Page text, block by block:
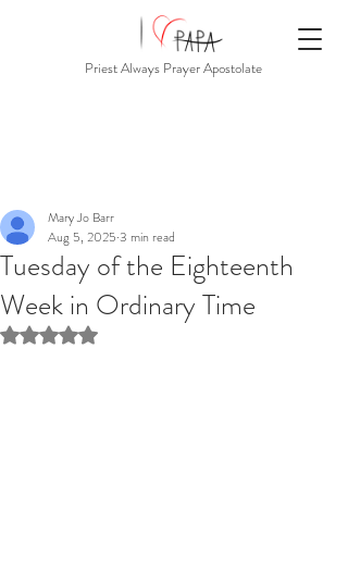
Priest Always Prayer Apostolate
Tuesday of the Eighteenth
Week in Ordinary Time
Mary Jo Barr
Aug 5, 2025 3 min read
Rated NaN out of 5 stars.